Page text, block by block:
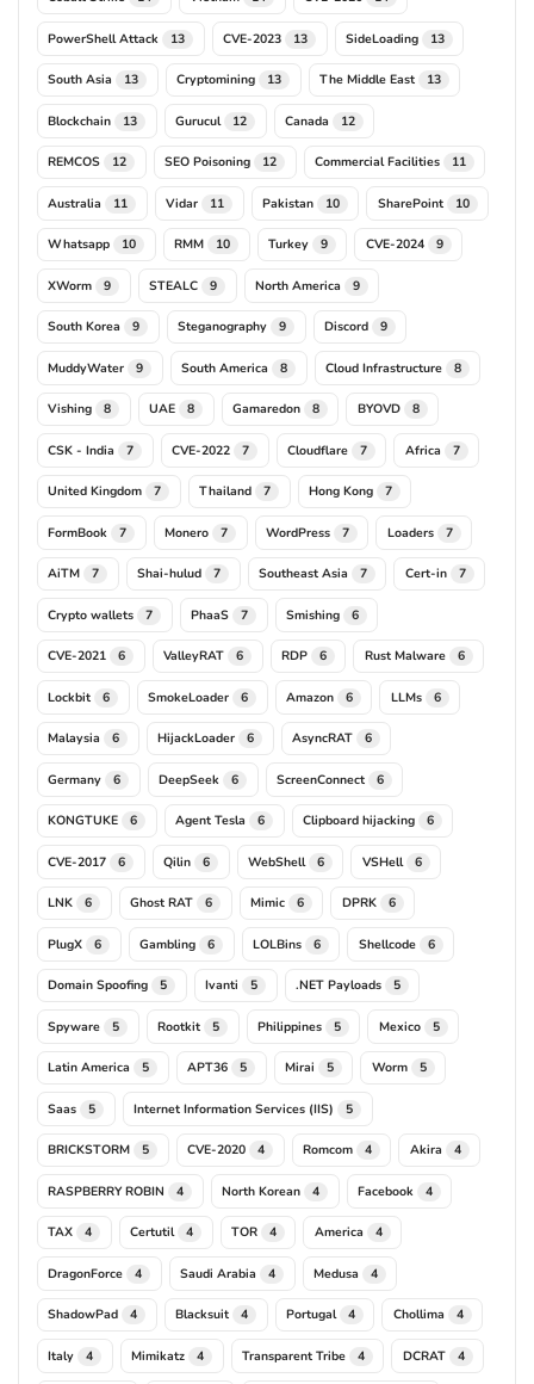
PowerShell Attack 13 CVE-2023 13 SideLoading 13
South Asia 13 Cryptomining 13 The Middle East 13
Blockchain 13 Gurucul 12 Canada 12
REMCOS 12 SEO Poisoning 12 Commercial Facilities 11
Australia 11 Vidar 11 Pakistan 10 SharePoint 10
Whatsapp 10 RMM 10 Turkey 9 CVE-2024 9
XWorm 9 STEALC 9 North America 9
South Korea 9 Steganography 9 Discord 9
MuddyWater 9 South America 8 Cloud Infrastructure 8
Vishing 8 UAE 8 Gamaredon 8 BYOVD 8
CSK - India 7 CVE-2022 7 Cloudflare 7 Africa 7
United Kingdom 7 Thailand 7 Hong Kong 7
FormBook 7 Monero 7 WordPress 7 Loaders 7
AiTM 7 Shai-hulud 7 Southeast Asia 7 Cert-in 7
Crypto wallets 7 PhaaS 7 Smishing 6
CVE-2021 6 ValleyRAT 6 RDP 6 Rust Malware 6
Lockbit 6 SmokeLoader 6 Amazon 6 LLMs 6
Malaysia 6 HijackLoader 6 AsyncRAT 6
Germany 6 DeepSeek 6 ScreenConnect 6
KONGTUKE 6 Agent Tesla 6 Clipboard hijacking 6
CVE-2017 6 Qilin 6 WebShell 6 VSHell 6
LNK 6 Ghost RAT 6 Mimic 6 DPRK 6
PlugX 6 Gambling 6 LOLBins 6 Shellcode 6
Domain Spoofing 5 Ivanti 5 .NET Payloads 5
Spyware 5 Rootkit 5 Philippines 5 Mexico 5
Latin America 5 APT36 5 Mirai 5 Worm 5
Saas 5 Internet Information Services (IIS) 5
BRICKSTORM 5 CVE-2020 4 Romcom 4 Akira 4
RASPBERRY ROBIN 4 North Korean 4 Facebook 4
TAX 4 Certutil 4 TOR 4 America 4
DragonForce 4 Saudi Arabia 4 Medusa 4
ShadowPad 4 Blacksuit 4 Portugal 4 Chollima 4
Italy 4 Mimikatz 4 Transparent Tribe 4 DCRAT 4